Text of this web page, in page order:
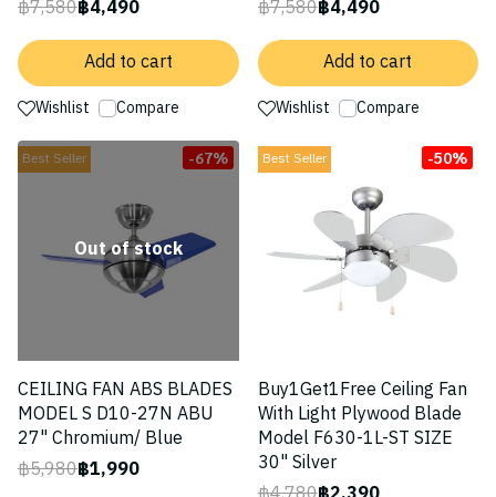
฿7,580฿4,490
Add to cart
Wishlist Compare
฿7,580฿4,490
Add to cart
Wishlist Compare
Best Seller -67%
Out of stock
CEILING FAN ABS BLADES
MODEL S D10-27N ABU
27" Chromium/ Blue
฿5,980฿1,990
Best Seller -50%
Buy1Get1Free Ceiling Fan
With Light Plywood Blade
Model F630-1L-ST SIZE
30" Silver